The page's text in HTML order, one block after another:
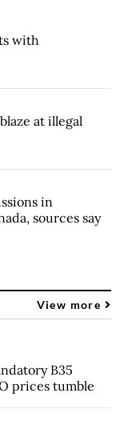
with
at illegal
in
sources say
View more
B35
prices tumble